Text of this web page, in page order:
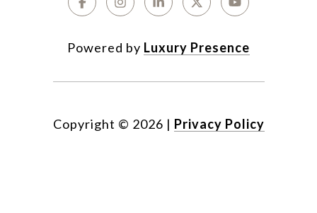
Powered by Luxury Presence
Copyright © 2026 | Privacy Policy